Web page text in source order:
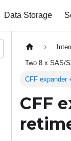
Data Storage
Two 8 x SAS/
CFF expander
CFF